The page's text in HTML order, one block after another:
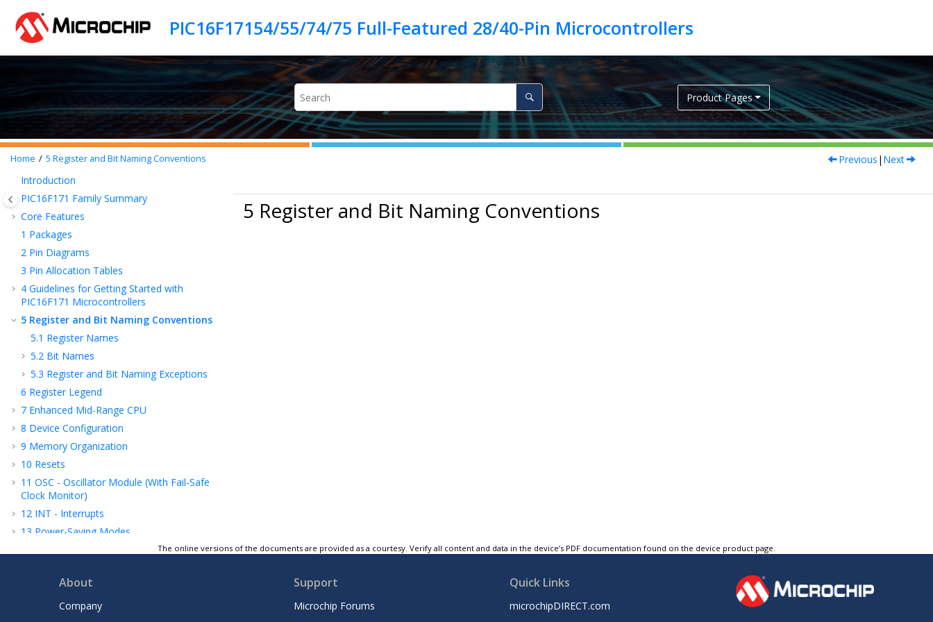
Product Pages
Home 5 Register and Bit Naming Conventions Previous | Next
Introduction
PIC16F171 Family Summary
Core Features
1 Packages
2 Pin Diagrams
3 Pin Allocation Tables
4 Guidelines for Getting Started with
PIC16F171 Microcontrollers
5 Register and Bit Naming Conventions
5.1 Register Names
5.2 Bit Names
5.3 Register and Bit Naming Exceptions
6 Register Legend
7 Enhanced Mid-Range CPU
8 Device Configuration
9 Memory Organization
10 Resets
11 OSC - Oscillator Module (With Fail-Safe
Clock Monitor)
12 INT - Interrupts
13 Power-Saving Modes
WWDT - Windowed Watchdog Timer
I/O Ports
IOC - Interrupt-on-Change
5 Register and Bit Naming Conventions
The online versions of the documents are provided as a courtesy. Verify all content and data in the device’s PDF documentation found on the device product page.
About
Company
Support
Microchip Forums
Quick Links
microchipDIRECT.com